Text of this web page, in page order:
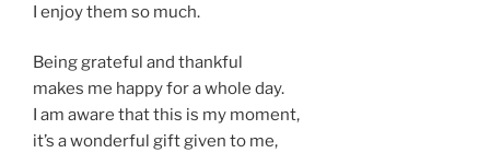
I enjoy them so much.
Being grateful and thankful
makes me happy for a whole day.
I am aware that this is my moment,
it’s a wonderful gift given to me,